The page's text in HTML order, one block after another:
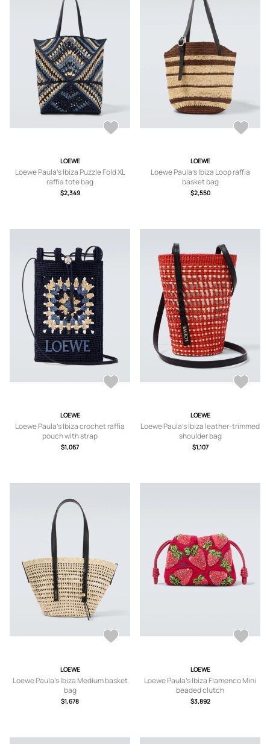
LOEWE
Loewe Paula's Ibiza Puzzle Fold XL
raffia tote bag
$2,349
LOEWE
Loewe Paula's Ibiza Loop raffia
basket bag
$2,550
LOEWE
Loewe Paula's Ibiza crochet raffia
pouch with strap
$1,067
LOEWE
Loewe Paula's Ibiza leather-trimmed
shoulder bag
$1,107
LOEWE
Loewe Paula's Ibiza Medium basket
bag
$1,678
LOEWE
Loewe Paula's Ibiza Flamenco Mini
beaded clutch
$3,892